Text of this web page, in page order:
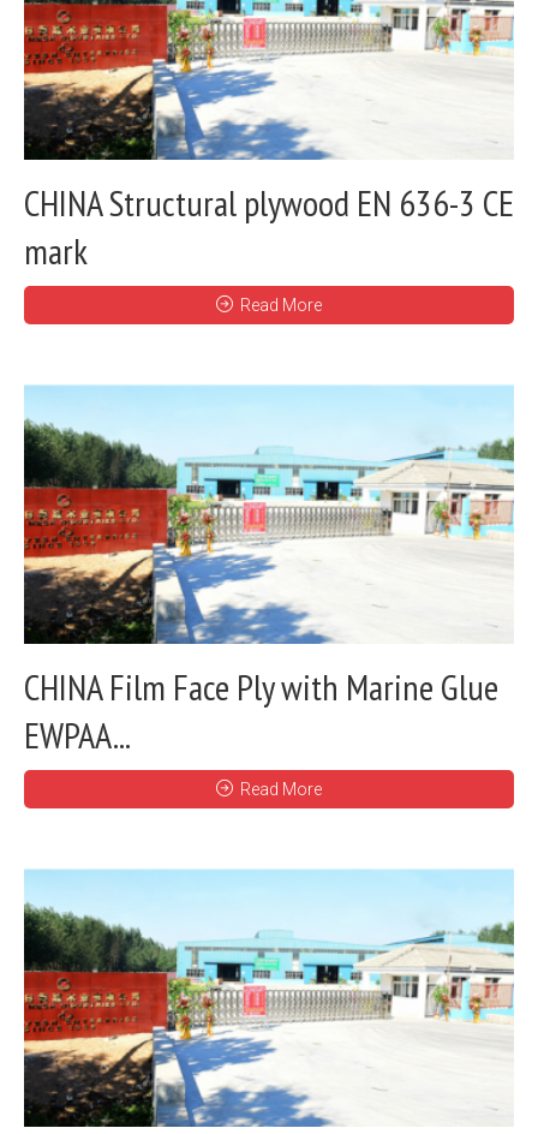
CHINA Structural plywood EN 636-3 CE
mark
Read More
CHINA Film Face Ply with Marine Glue
EWPAA...
Read More